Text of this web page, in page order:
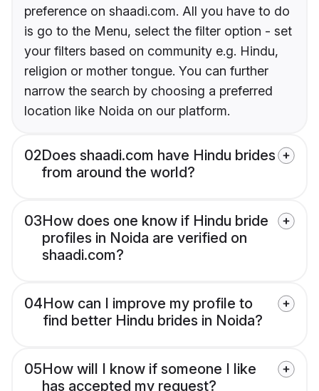
preference on shaadi.com. All you have to do
is go to the Menu, select the filter option - set
your filters based on community e.g. Hindu,
religion or mother tongue. You can further
narrow the search by choosing a preferred
location like Noida on our platform.
02Does shaadi.com have Hindu brides
from around the world?
03How does one know if Hindu bride
profiles in Noida are verified on
shaadi.com?
04How can I improve my profile to
find better Hindu brides in Noida?
05How will I know if someone I like
has accepted my request?